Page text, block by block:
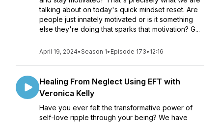
talking about on today's quick mindset reset. Are
people just innately motivated or is it something
else they're doing that sparks that motivation? G...
April 19, 2024•Season 1• Episode 173• 12:16
Healing From Neglect Using EFT with
Veronica Kelly
Have you ever felt the transformative power of
self-love ripple through your being? We have